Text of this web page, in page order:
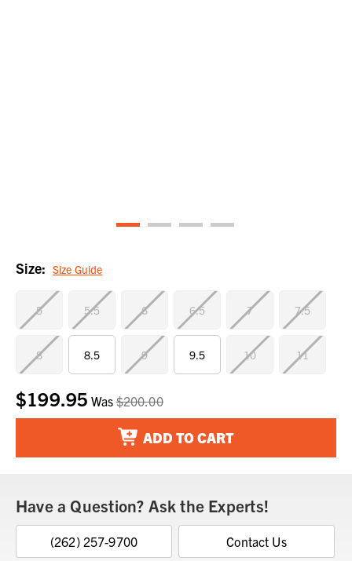
Size: Size Guide
5 5.5 6 6.5 7 7.5
8 8.5 9 9.5 10 11
Current
Stock:
$199.95 Was$200.00
ADD TO CART
Have a Question? Ask the Experts!
(262) 257-9700 Contact Us